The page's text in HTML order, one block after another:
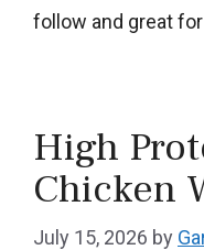
follow and great
High
Chicken
July 15, 2026 by